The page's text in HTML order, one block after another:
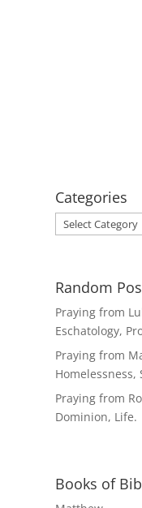
Categories
Categories
Random
Praying from
Eschatology,
Praying from
Praying from
Dominion, Life.
Books of